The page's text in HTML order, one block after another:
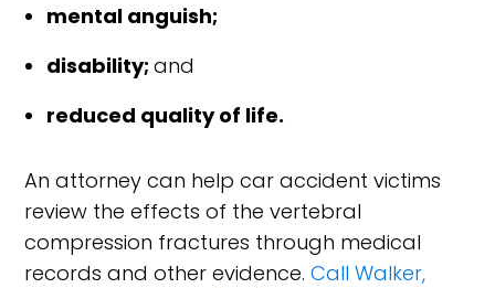
mental anguish;
disability;and
reduced quality of life.
An attorney can help car accident victims
review the effects of the vertebral
compression fractures through medical
records and other evidence.Call Walker,